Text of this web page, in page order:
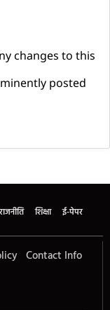
changes to this
posted
शिक्षा ई-पेपर
Contact Info